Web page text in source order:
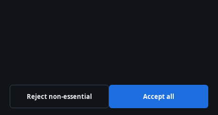
Our Story
Reject non-essential Accept all